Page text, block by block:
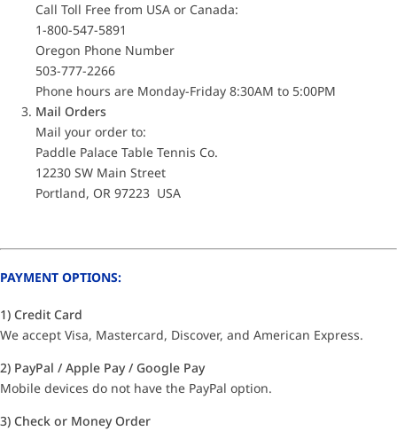
Call Toll Free from USA or Canada:
1-800-547-5891
Oregon Phone Number
503-777-2266
Phone hours are Monday-Friday 8:30AM to 5:00PM
Mail Orders
Mail your order to:
Paddle Palace Table Tennis Co.
12230 SW Main Street
Portland, OR 97223 USA
PAYMENT OPTIONS:
1) Credit Card
We accept Visa, Mastercard, Discover, and American Express.
2) PayPal / Apple Pay / Google Pay
Mobile devices do not have the PayPal option.
3) Check or Money Order